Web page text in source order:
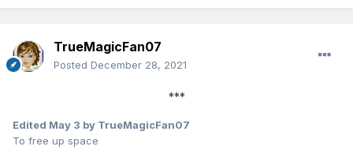
TrueMagicFan07
Posted December 28, 2021
***
Edited May 3 by TrueMagicFan07
To free up space